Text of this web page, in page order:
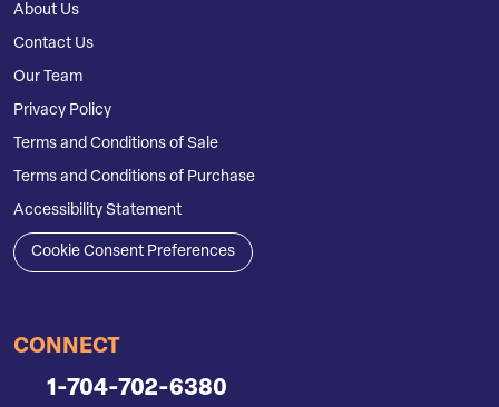
About Us
Contact Us
Our Team
Privacy Policy
Terms and Conditions of Sale
Terms and Conditions of Purchase
Accessibility Statement
Cookie Consent Preferences
CONNECT
1-704-702-6380